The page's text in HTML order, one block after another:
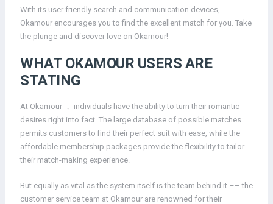
With its user friendly search and communication devices,
Okamour encourages you to find the excellent match for you. Take
the plunge and discover love on Okamour!
WHAT OKAMOUR USERS ARE
STATING
At Okamour ， individuals have the ability to turn their romantic
desires right into fact. The large database of possible matches
permits customers to find their perfect suit with ease, while the
affordable membership packages provide the flexibility to tailor
their match-making experience.
But equally as vital as the system itself is the team behind it –– the
customer service team at Okamour are renowned for their